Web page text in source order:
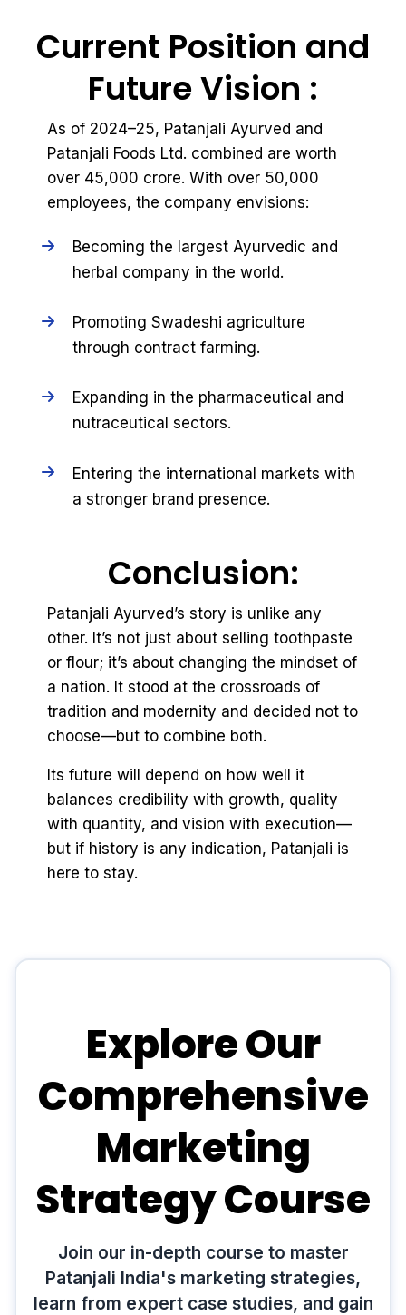
Current Position and
Future Vision :
As of 2024–25, Patanjali Ayurved and
Patanjali Foods Ltd. combined are worth
over ₹45,000 crore. With over 50,000
employees, the company envisions:
Becoming the largest Ayurvedic and
herbal company in the world.
Promoting Swadeshi agriculture
through contract farming.
Expanding in the pharmaceutical and
nutraceutical sectors.
Entering the international markets with
a stronger brand presence.
Conclusion:
Patanjali Ayurved’s story is unlike any
other. It’s not just about selling toothpaste
or flour; it’s about changing the mindset of
a nation. It stood at the crossroads of
tradition and modernity and decided not to
choose—but to combine both.
Its future will depend on how well it
balances credibility with growth, quality
with quantity, and vision with execution—
but if history is any indication, Patanjali is
here to stay.
Explore Our
Comprehensive
Marketing
Strategy Course
Join our in-depth course to master
Patanjali India's marketing strategies,
learn from expert case studies, and gain